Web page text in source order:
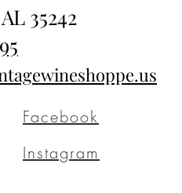
35242
Facebook
Instagram